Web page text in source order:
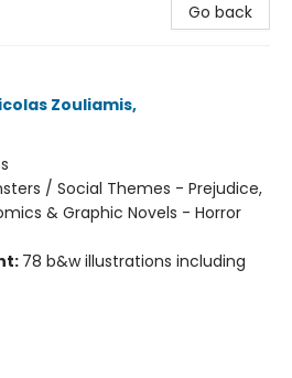
Go back
Zouliamis,
/ Social Themes - Prejudice,
& Graphic Novels - Horror
78 b&w illustrations including